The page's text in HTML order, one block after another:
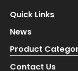
Quick Links
News
Product
Contact Us